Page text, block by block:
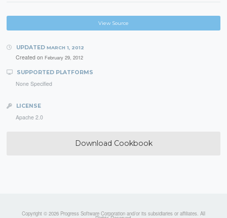
View Source
UPDATED MARCH 1, 2012
Created on February 29, 2012
SUPPORTED PLATFORMS
None Specified
LICENSE
Apache 2.0
Download Cookbook
Copyright © 2026 Progress Software Corporation and/or its subsidiaries or affiliates. All